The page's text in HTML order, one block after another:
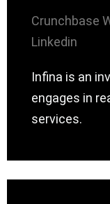
Crunchbase
Linkedin
Infina is an
engages in
services.